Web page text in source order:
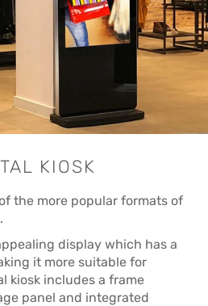
KIOSK
the more popular formats of
display which has a
it more suitable for
kiosk includes a frame
panel and integrated